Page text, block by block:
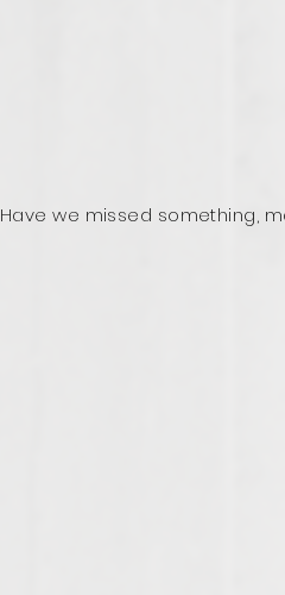
Have we missed something,